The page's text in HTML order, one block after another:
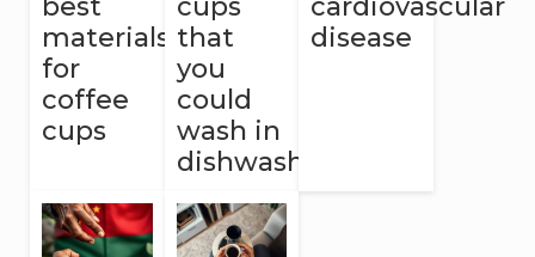
materials
for
coffee
cups
that
you
could
wash in
dishwasher
disease